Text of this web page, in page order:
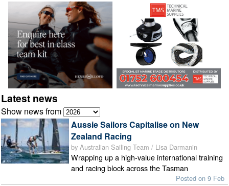
Latest news
Show news from
Aussie Sailors Capitalise on New
Zealand Racing
by Australian Sailing Team / Lisa Darmanin
Wrapping up a high-value international training
and racing block across the Tasman
Posted on 9 Feb